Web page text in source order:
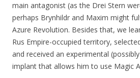
main antagonist (as the Drei Stern
perhaps Brynhildr and Maxim might
Azure Revolution. Besides that, we
Rus Empire-occupied territory,
and received an experimental
implant that allows him to use Magic